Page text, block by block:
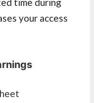
your access